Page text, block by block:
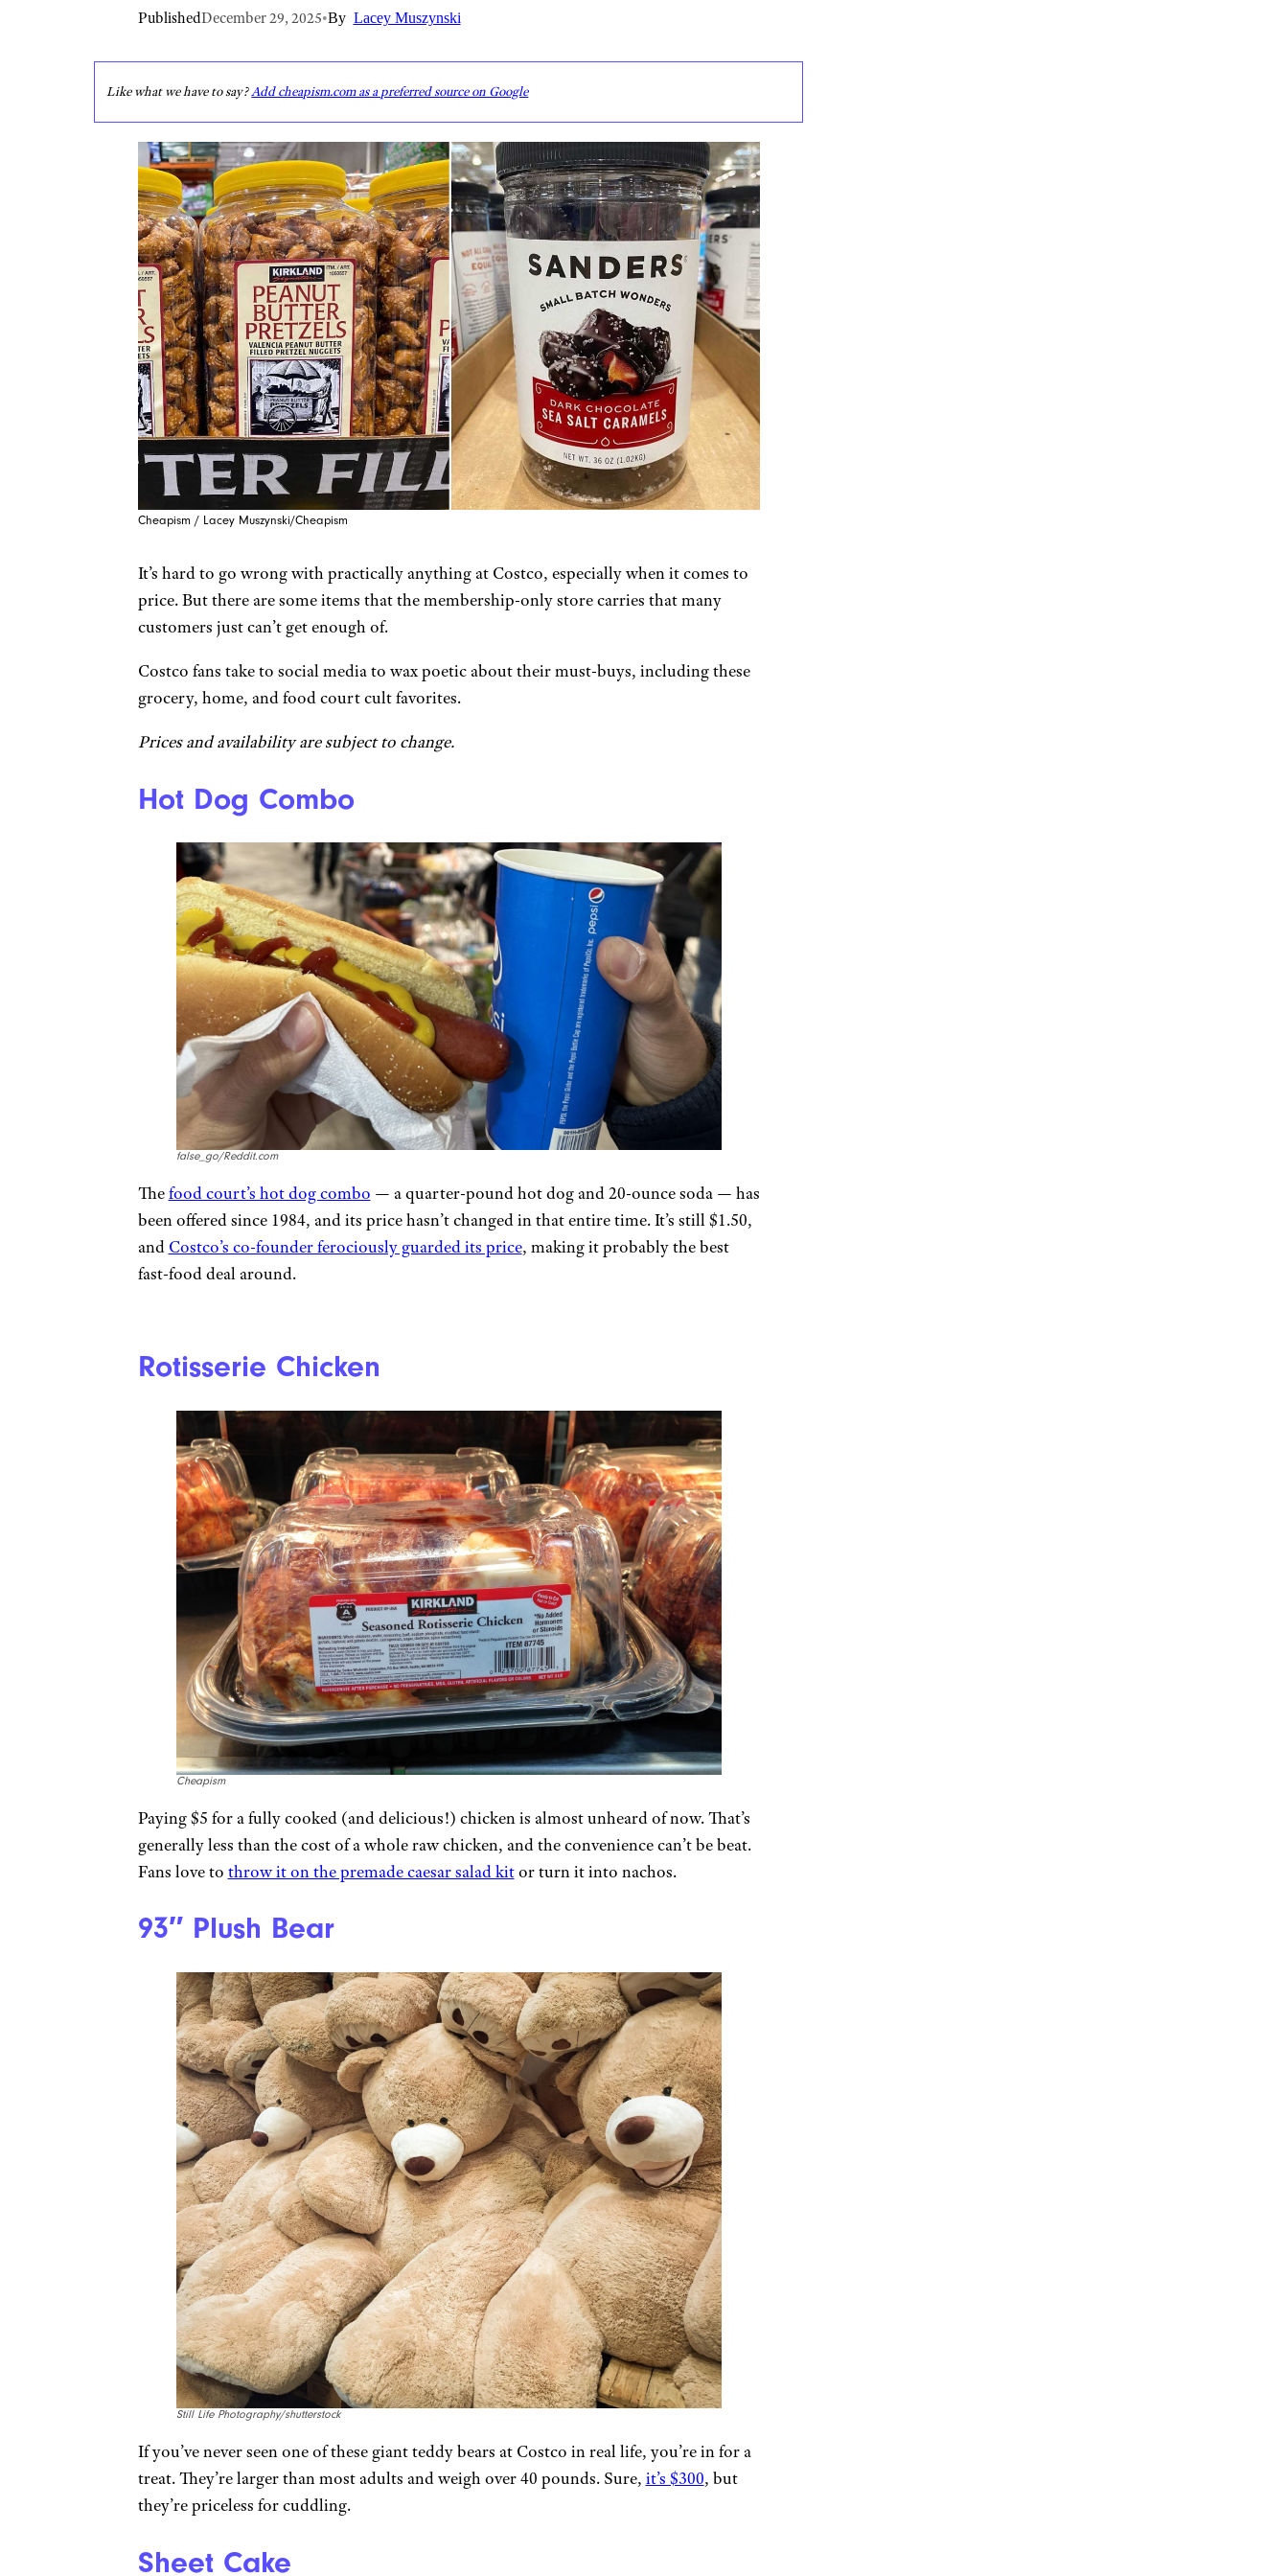
PublishedDecember 29, 2025•By Lacey Muszynski
Like what we have to say?Add cheapism.com as a preferred source on Google
Cheapism / Lacey Muszynski/Cheapism
It’s hard to go wrong with practically anything at Costco, especially when it comes to
price. But there are some items that the membership-only store carries that many
customers just can’t get enough of.
Costco fans take to social media to wax poetic about their must-buys, including these
grocery, home, and food court cult favorites.
Prices and availability are subject to change.
Hot Dog Combo
false_go/Reddit.com
Thefood court’s hot dog combo — a quarter-pound hot dog and 20-ounce soda — has
been offered since 1984, and its price hasn’t changed in that entire time. It’s still $1.50,
and Costco’s co-founder ferociously guarded its price, making it probably the best
fast-food deal around.
Rotisserie Chicken
Cheapism
Paying $5 for a fully cooked (and delicious!) chicken is almost unheard of now. That’s
generally less than the cost of a whole raw chicken, and the convenience can’t be beat.
Fans love to throw it on the premade caesar salad kitor turn it into nachos.
93″ Plush Bear
Still Life Photography/shutterstock
If you’ve never seen one of these giant teddy bears at Costco in real life, you’re in for a
treat. They’re larger than most adults and weigh over 40 pounds. Sure, it’s $300, but
they’re priceless for cuddling.
Sheet Cake